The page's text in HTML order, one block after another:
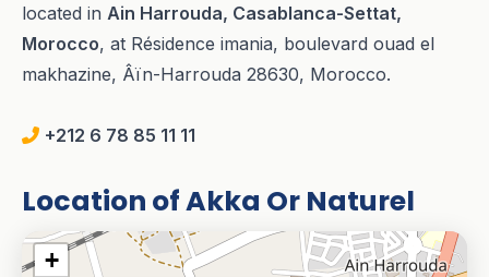
located in Ain Harrouda, Casablanca-Settat,
Morocco, at Résidence imania, boulevard ouad el
makhazine, Âïn-Harrouda 28630, Morocco.
+212 6 78 85 11 11
Location of Akka Or Naturel
+